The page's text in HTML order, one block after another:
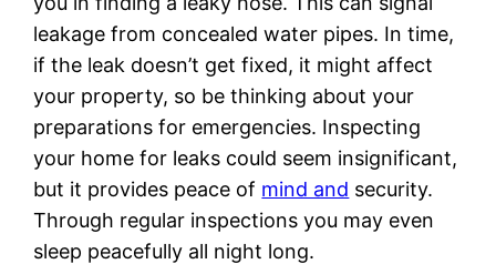
leakage from concealed water pipes. In time,
if the leak doesn’t get fixed, it might affect
your property, so be thinking about your
preparations for emergencies. Inspecting
your home for leaks could seem insignificant,
but it provides peace of mind and security.
Through regular inspections you may even
sleep peacefully all night long.